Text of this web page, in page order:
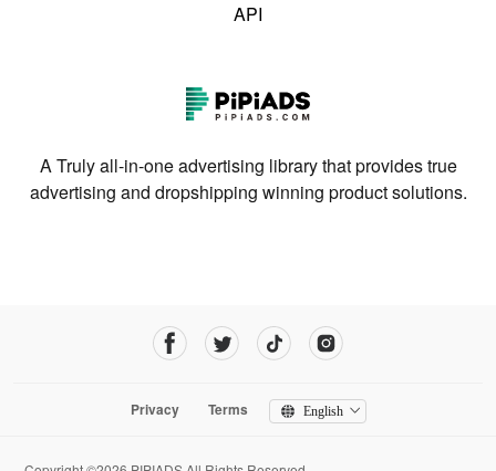
API
A Truly all-in-one advertising library that provides true
advertising and dropshipping winning product solutions.
Privacy Terms English